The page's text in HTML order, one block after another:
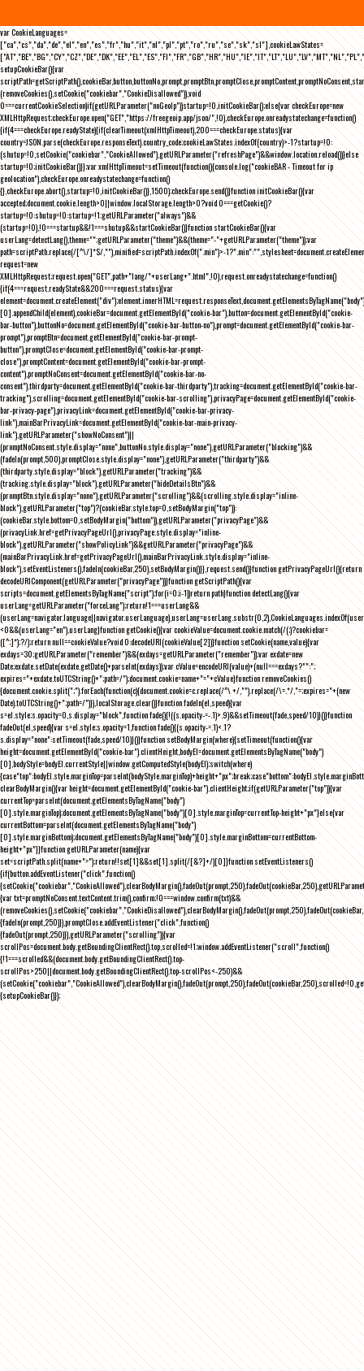
var CookieLanguages=
["ca","cs","da","de","el","en","es","fr","hu","it","nl","pl","pt","ro","ru","se","sk","sl"],cookieLawStates=
setupCookieBar(){var
(removeCookies(),setCookie("cookiebar","CookieDisallowed")),void
0===currentCookieSelection)if(getURLParameter("noGeoIp"))startup=!0,initCookieBar();else{var checkEurope=new
XMLHttpRequest;checkEurope.open("GET","https://freegeoip.app/json/",!0),checkEurope.onreadystatechange=function()
{if(4===checkEurope.readyState){if(clearTimeout(xmlHttpTimeout),200===checkEurope.status){var
country=JSON.parse(checkEurope.responseText).country_code;cookieLawStates.indexOf(country)>-1?startup=!0:
(shutup=!0,setCookie("cookiebar","CookieAllowed"),getURLParameter("refreshPage")&&window.location.reload())}else
startup=!0;initCookieBar()}};var xmlHttpTimeout=setTimeout(function(){console.log("cookieBAR - Timeout for ip
geolocation"),checkEurope.onreadystatechange=function()
{},checkEurope.abort(),startup=!0,initCookieBar()},1500);checkEurope.send()}function initCookieBar(){var
accepted;document.cookie.length>0||window.localStorage.length>0?void 0===getCookie()?
startup=!0:shutup=!0:startup=!1;getURLParameter("always")&&
(startup=!0),!0===startup&&!1===shutup&&startCookieBar()}function startCookieBar(){var
userLang=detectLang(),theme="";getURLParameter("theme")&&(theme="-"+getURLParameter("theme"));var
path=scriptPath.replace(/[^\/]*$/,""),minified=scriptPath.indexOf(".min")>-
request=new
XMLHttpRequest;request.open("GET",path+"lang/"+userLang+".html",!0),request.onreadystatechange=function()
{if(4===request.readyState&&200===request.status){var
element=document.createElement("div");element.innerHTML=request.responseText,document.getElementsByTagName("body")
[0].appendChild(element),cookieBar=document.getElementById("cookie-bar"),button=document.getElementById("cookie-
bar-button"),buttonNo=document.getElementById("cookie-bar-button-no"),prompt=document.getElementById("cookie-bar-
prompt"),promptBtn=document.getElementById("cookie-bar-prompt-
button"),promptClose=document.getElementById("cookie-bar-prompt-
close"),promptContent=document.getElementById("cookie-bar-prompt-
content"),promptNoConsent=document.getElementById("cookie-bar-no-
consent"),thirdparty=document.getElementById("cookie-bar-thirdparty"),tracking=document.getElementById("cookie-bar-
tracking"),scrolling=document.getElementById("cookie-bar-scrolling"),privacyPage=document.getElementById("cookie-
bar-privacy-page"),privacyLink=document.getElementById("cookie-bar-privacy-
link"),mainBarPrivacyLink=document.getElementById("cookie-bar-main-privacy-
link"),getURLParameter("showNoConsent")||
(promptNoConsent.style.display="none",buttonNo.style.display="none"),getURLParameter("blocking")&&
(fadeIn(prompt,500),promptClose.style.display="none"),getURLParameter("thirdparty")&&
(thirdparty.style.display="block"),getURLParameter("tracking")&&
(tracking.style.display="block"),getURLParameter("hideDetailsBtn")&&
(promptBtn.style.display="none"),getURLParameter("scrolling")&&(scrolling.style.display="inline-
block"),getURLParameter("top")?(cookieBar.style.top=0,setBodyMargin("top")):
(cookieBar.style.bottom=0,setBodyMargin("bottom")),getURLParameter("privacyPage")&&
(privacyLink.href=getPrivacyPageUrl(),privacyPage.style.display="inline-
block"),getURLParameter("showPolicyLink")&&getURLParameter("privacyPage")&&
(mainBarPrivacyLink.href=getPrivacyPageUrl(),mainBarPrivacyLink.style.display="inline-
block"),setEventListeners(),fadeIn(cookieBar,250),setBodyMargin()}},request.send()}function getPrivacyPageUrl(){return
decodeURIComponent(getURLParameter("privacyPage"))}function getScriptPath(){var
scripts=document.getElementsByTagName("script");for(i=0;i-1))return path}function detectLang(){var
userLang=getURLParameter("forceLang");return!1===userLang&&
<0&&(userLang="en"),userLang}function getCookie(){var cookieValue=document.cookie.match(/(;)?cookiebar=
([^;]*);?/);return null==cookieValue?void 0:decodeURI(cookieValue[2])}function setCookie(name,value){var
exdays=30;getURLParameter("remember")&&(exdays=getURLParameter("remember"));var exdate=new
Date;exdate.setDate(exdate.getDate()+parseInt(exdays));var cValue=encodeURI(value)+(null===exdays?"":";
expires="+exdate.toUTCString()+";path=/");document.cookie=name+"="+cValue}function removeCookies()
{document.cookie.split(";").forEach(function(c){document.cookie=c.replace(/^\ +/,"").replace(/\=.*/,"=;expires="+(new
Date).toUTCString()+";path=/")}),localStorage.clear()}function fadeIn(el,speed){var
s=el.style;s.opacity=0,s.display="block",function fade(){!((s.opacity-=-.1)>.9)&&setTimeout(fade,speed/10)}()}function
fadeOut(el,speed){var s=el.style;s.opacity=1,function fade(){(s.opacity-=.1)<.1?
s.display="none":setTimeout(fade,speed/10)}()}function setBodyMargin(where){setTimeout(function(){var
height=document.getElementById("cookie-bar").clientHeight,bodyEl=document.getElementsByTagName("body")
[0],bodyStyle=bodyEl.currentStyle||window.getComputedStyle(bodyEl);switch(where)
clearBodyMargin(){var height=document.getElementById("cookie-bar").clientHeight;if(getURLParameter("top")){var
currentTop=parseInt(document.getElementsByTagName("body")
[0].style.marginTop);document.getElementsByTagName("body")[0].style.marginTop=currentTop-height+"px"}else{var
currentBottom=parseInt(document.getElementsByTagName("body")
[0].style.marginBottom);document.getElementsByTagName("body")[0].style.marginBottom=currentBottom-
height+"px"}}function getURLParameter(name){var
set=scriptPath.split(name+"=");return!!set[1]&&set[1].split(/[&?]+/)[0]}function setEventListeners()
{if(button.addEventListener("click",function()
{var txt=promptNoConsent.textContent.trim(),confirm;!0===window.confirm(txt)&&
{fadeIn(prompt,250)}),promptClose.addEventListener("click",function()
{fadeOut(prompt,250)}),getURLParameter("scrolling")){var
scrollPos=document.body.getBoundingClientRect().top,scrolled=!1;window.addEventListener("scroll",function()
{!1===scrolled&&(document.body.getBoundingClientRect().top-
scrollPos>250||document.body.getBoundingClientRect().top-scrollPos<-250)&&
{setupCookieBar()});